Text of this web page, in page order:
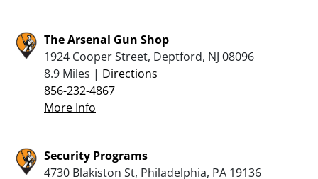
The Arsenal Gun Shop
1924 Cooper Street, Deptford, NJ 08096
8.9 Miles | Directions
856-232-4867
More Info
Security Programs
4730 Blakiston St, Philadelphia, PA 19136